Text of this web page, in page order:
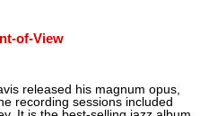
of-View
released his magnum opus,
recording sessions included